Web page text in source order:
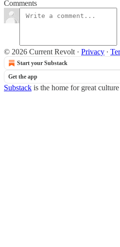
Comments
© 2026 Current Revolt · Privacy ∙
Start your Substack
Get the app
Substack is the home for great culture